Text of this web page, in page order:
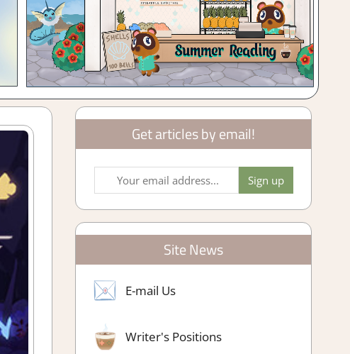
Get articles by email!
Site News
E-mail Us
Writer's Positions